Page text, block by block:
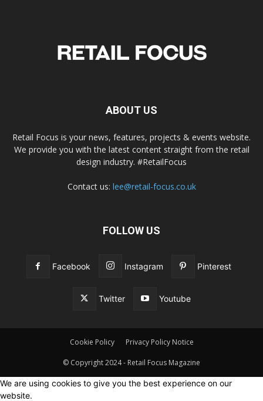
ABOUT US
Retail Focus is your news, features, projects & events website.
We provide you with the latest content straight from the retail
design industry. #RetailFocus
Contact us: lee@retail-focus.co.uk
FOLLOW US
Facebook Instagram Pinterest
Twitter Youtube
Cookie Policy Privacy Policy Notice
© Copyright 2024 - Retail Focus Magazine
We are using cookies to give you the best experience on our
website.